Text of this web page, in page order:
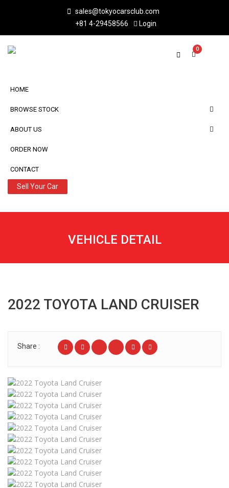
sales@tokyocarsclub.com
+81 4-29458566
Login
0
HOME
BROWSE STOCK
ABOUT US
ORDER NOW
CONTACT
Sell Your Car
VEHICLE DETAIL
2022 TOYOTA LAND CRUISER
Share :